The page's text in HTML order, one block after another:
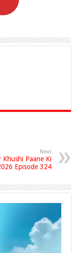
Next
Khushi Paane Ki
Episode 324